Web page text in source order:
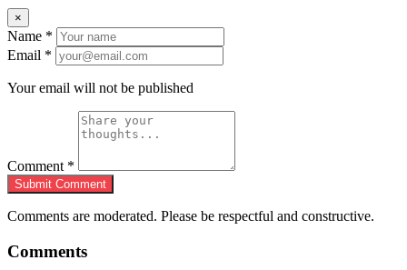
×
Name *
Email *
Your email will not be published
Comment *
Submit Comment
Comments are moderated. Please be respectful and constructive.
Comments